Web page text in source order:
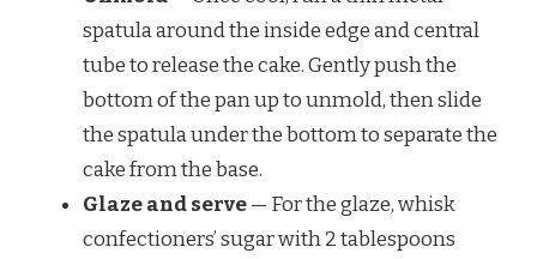
spatula around the inside edge and central
tube to release the cake. Gently push the
bottom of the pan up to unmold, then slide
the spatula under the bottom to separate the
cake from the base.
Glaze and serve— For the glaze, whisk
confectioners’ sugar with 2 tablespoons